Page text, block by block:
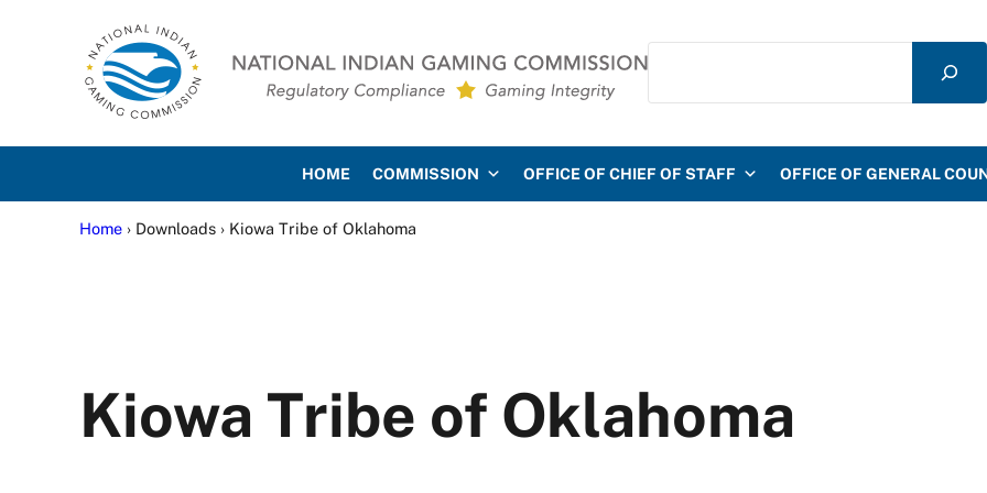
National Indian Gaming Commission
Search
HOME COMMISSION OFFICE OF CHIEF OF STAFF OFFICE OF GENERAL
Home › Downloads › Kiowa Tribe of Oklahoma
Kiowa Tribe of Oklahoma